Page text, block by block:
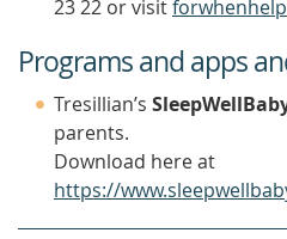
23 22 or visit
Programs and apps
Tresillian’s
parents.
Download here at
https://